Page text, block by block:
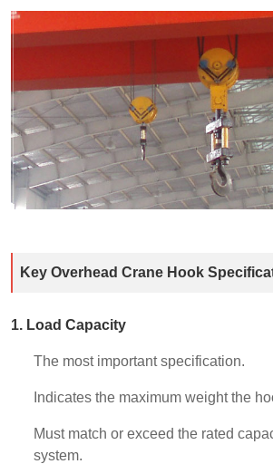
Key Overhead Crane Hook
1. Load Capacity
The most important specification.
Indicates the maximum weight the
Must match or exceed the rated
system.